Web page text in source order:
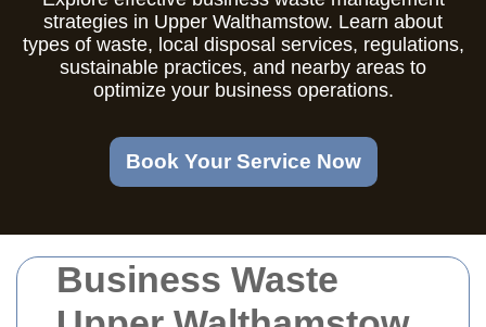
Business Waste
strategies in Upper Walthamstow. Learn about
types of waste, local disposal services, regulations,
sustainable practices, and nearby areas to
optimize your business operations.
Book Your Service Now